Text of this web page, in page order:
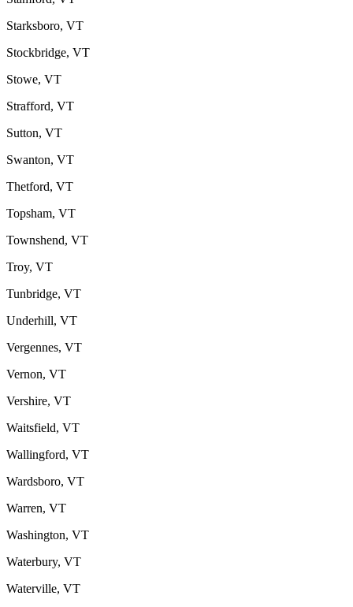
Starksboro, VT
Stockbridge, VT
Stowe, VT
Strafford, VT
Sutton, VT
Swanton, VT
Thetford, VT
Topsham, VT
Townshend, VT
Troy, VT
Tunbridge, VT
Underhill, VT
Vergennes, VT
Vernon, VT
Vershire, VT
Waitsfield, VT
Wallingford, VT
Wardsboro, VT
Warren, VT
Washington, VT
Waterbury, VT
Waterville, VT